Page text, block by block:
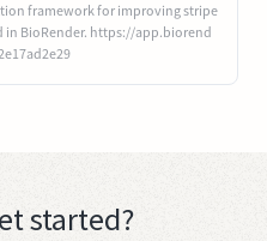
framework for improving stripe
in BioRender. https://app.biorend
started?